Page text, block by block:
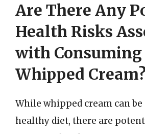
Are There Any
Health Risks
with Consuming
Whipped
While whipped cream can be
healthy diet, there are